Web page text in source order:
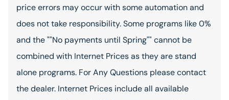
price errors may occur with some automation and
does not take responsibility. Some programs like 0%
and the ""No payments until Spring"" cannot be
combined with Internet Prices as they are stand
alone programs. For Any Questions please contact
the dealer. Internet Prices include all available